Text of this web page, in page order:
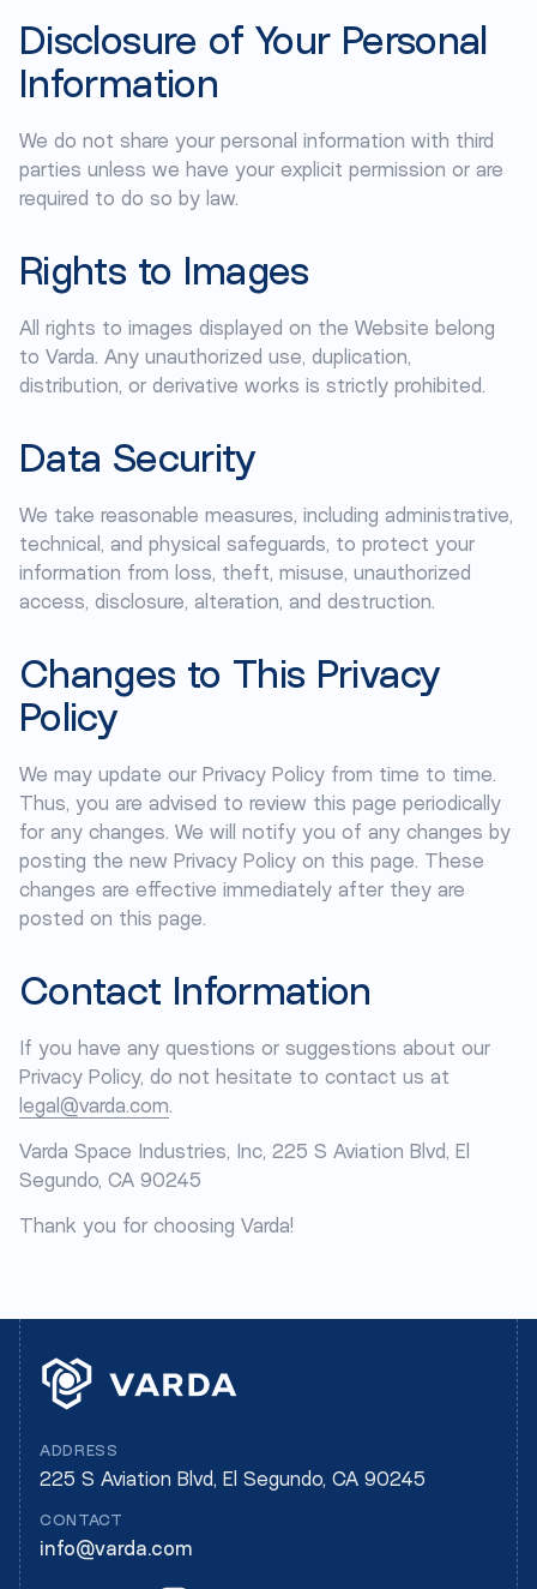
Disclosure of Your Personal
Information
We do not share your personal information with third
parties unless we have your explicit permission or are
required to do so by law.
Rights to Images
All rights to images displayed on the Website belong
to Varda. Any unauthorized use, duplication,
distribution, or derivative works is strictly prohibited.
Data Security
We take reasonable measures, including administrative,
technical, and physical safeguards, to protect your
information from loss, theft, misuse, unauthorized
access, disclosure, alteration, and destruction.
Changes to This Privacy
Policy
We may update our Privacy Policy from time to time.
Thus, you are advised to review this page periodically
for any changes. We will notify you of any changes by
posting the new Privacy Policy on this page. These
changes are effective immediately after they are
posted on this page.
Contact Information
If you have any questions or suggestions about our
Privacy Policy, do not hesitate to contact us at
legal@varda.com.
Varda Space Industries, Inc, 225 S Aviation Blvd, El
Segundo, CA 90245
Thank you for choosing Varda!
ADDRESS
225 S Aviation Blvd, El Segundo, CA 90245
CONTACT
info@varda.com